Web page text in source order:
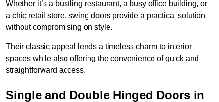
Whether it’s a bustling restaurant, a busy office building, or
a chic retail store, swing doors provide a practical solution
without compromising on style.
Their classic appeal lends a timeless charm to interior
spaces while also offering the convenience of quick and
straightforward access.
Single and Double Hinged Doors in